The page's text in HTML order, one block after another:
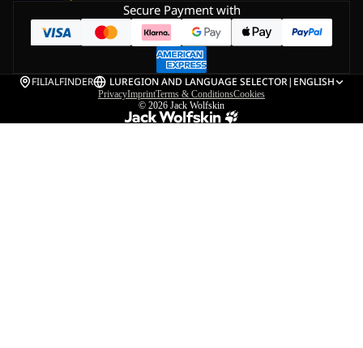
Secure Payment with
FILIALFINDER LUREGION AND LANGUAGE SELECTOR| ENGLISH
PrivacyImprintTerms & ConditionsCookies
© 2026 Jack Wolfskin